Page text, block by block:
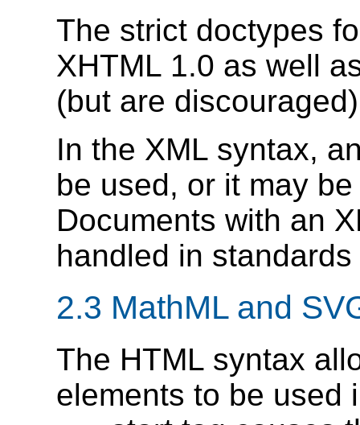
The strict doctypes
XHTML 1.0 as well
(but are
In the XML syntax,
be used, or it may
Documents with an
handled in
2.3 MathML and
The HTML syntax
elements to be used